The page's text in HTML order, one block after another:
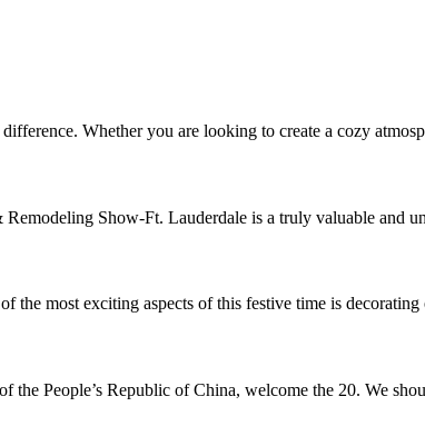
Whether you are looking to create a cozy
Show-Ft. Lauderdale is a truly valuable and
most exciting aspects of this festive time is
People’s Republic of China, welcome the 20. We